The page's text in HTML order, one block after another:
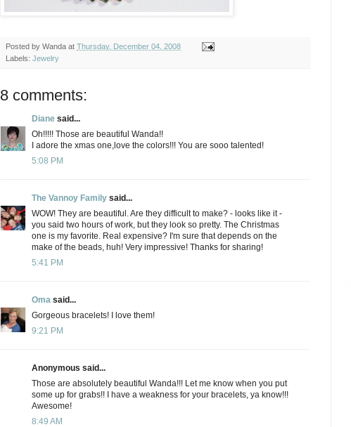
Posted by Wanda at Thursday, December 04, 2008
Labels: Jewelry
8 comments:
Diane said...
Oh!!!!! Those are beautiful Wanda!!
I adore the xmas one,love the colors!!! You are sooo talented!
5:08 PM
The Vannoy Family said...
WOW! They are beautiful. Are they difficult to make? - looks like it -
you said two hours of work, but they look so pretty. The Christmas
one is my favorite. Real expensive? I'm sure that depends on the
make of the beads, huh! Very impressive! Thanks for sharing!
5:41 PM
Oma said...
Gorgeous bracelets! I love them!
9:21 PM
Anonymous said...
Those are absolutely beautiful Wanda!!! Let me know when you put
some up for grabs!! I have a weakness for your bracelets, ya know!!!
Awesome!
8:49 AM